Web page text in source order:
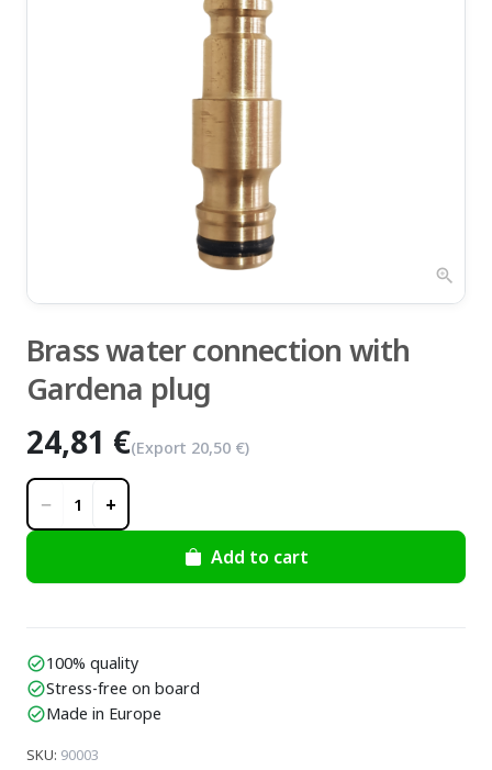
zoom_in
Brass water connection with
Gardena plug
24,81 €(Export 20,50 €)
− 1 +
Add to cart
check_circle100% quality
check_circleStress-free on board
check_circleMade in Europe
SKU: 90003